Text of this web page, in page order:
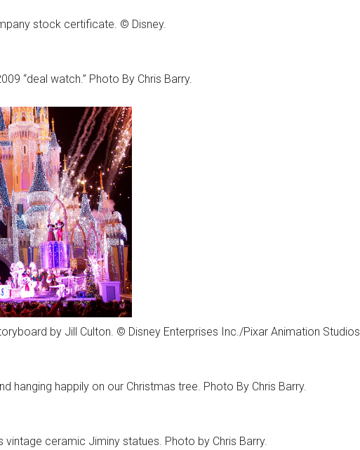
stock certificate. © Disney.
“deal watch.” Photo By Chris Barry.
by Jill Culton. © Disney Enterprises Inc./Pixar Animation Studios.
hanging happily on our Christmas tree. Photo By Chris Barry.
vintage ceramic Jiminy statues. Photo by Chris Barry.